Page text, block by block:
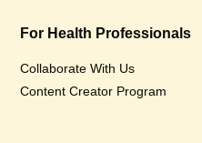
For Health Professionals
Collaborate With Us
Content Creator Program